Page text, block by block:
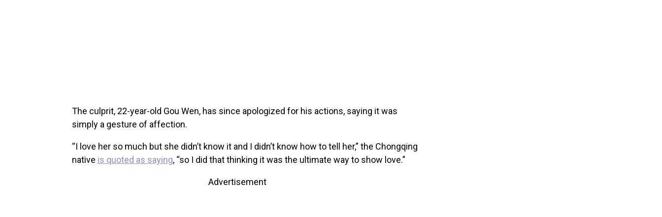
The culprit, 22-year-old Gou Wen, has since apologized for his actions, saying it was
simply a gesture of affection.
“I love her so much but she didn’t know it and I didn’t know how to tell her,” the Chongqing
native is quoted as saying, “so I did that thinking it was the ultimate way to show love.”
Advertisement